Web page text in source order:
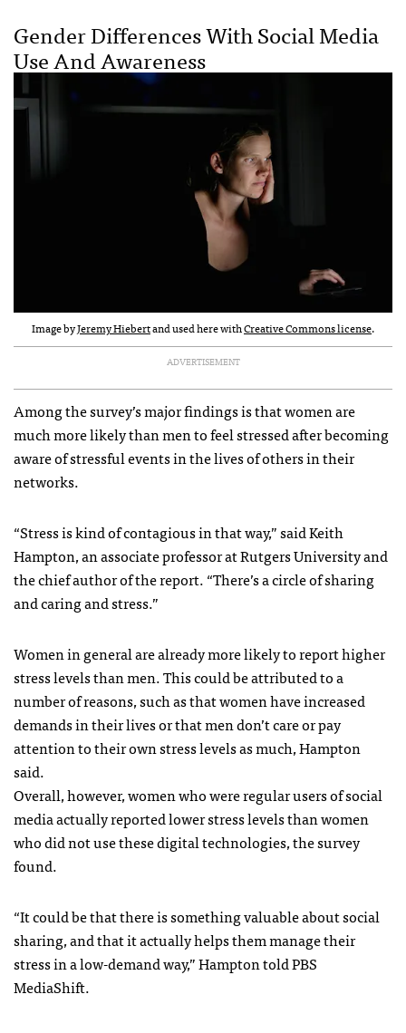
Gender Differences With Social Media
Use And Awareness
Image byJeremy Hiebertand used here withCreative Commons license.
ADVERTISEMENT
Among the survey’s major findings is that women are
much more likely than men to feel stressed after becoming
aware of stressful events in the lives of others in their
networks.
“Stress is kind of contagious in that way,” said Keith
Hampton, an associate professor at Rutgers University and
the chief author of the report. “There’s a circle of sharing
and caring and stress.”
Women in general are already more likely to report higher
stress levels than men. This could be attributed to a
number of reasons, such as that women have increased
demands in their lives or that men don’t care or pay
attention to their own stress levels as much, Hampton
said.
Overall, however, women who were regular users of social
media actually reported lower stress levels than women
who did not use these digital technologies, the survey
found.
“It could be that there is something valuable about social
sharing, and that it actually helps them manage their
stress in a low-demand way,” Hampton told PBS
MediaShift.